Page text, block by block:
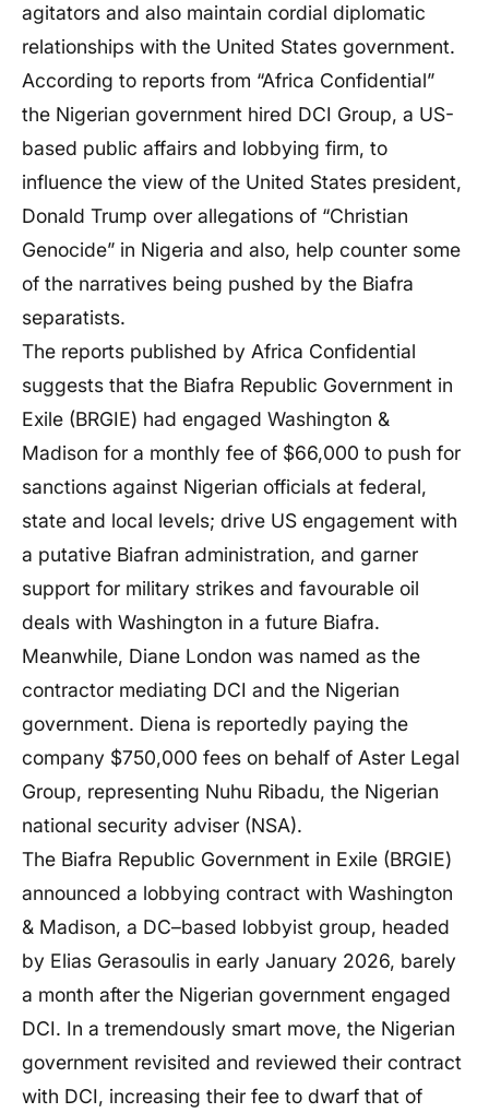
agitators and also maintain cordial diplomatic
relationships with the United States government.
According to reports from “Africa Confidential”
the Nigerian government hired DCI Group, a US-
based public affairs and lobbying firm, to
influence the view of the United States president,
Donald Trump over allegations of “Christian
Genocide” in Nigeria and also, help counter some
of the narratives being pushed by the Biafra
separatists.
The reports published by Africa Confidential
suggests that the Biafra Republic Government in
Exile (BRGIE) had engaged Washington &
Madison for a monthly fee of $66,000 to push for
sanctions against Nigerian officials at federal,
state and local levels; drive US engagement with
a putative Biafran administration, and garner
support for military strikes and favourable oil
deals with Washington in a future Biafra.
Meanwhile, Diane London was named as the
contractor mediating DCI and the Nigerian
government. Diena is reportedly paying the
company $750,000 fees on behalf of Aster Legal
Group, representing Nuhu Ribadu, the Nigerian
national security adviser (NSA).
The Biafra Republic Government in Exile (BRGIE)
announced a lobbying contract with Washington
& Madison, a DC–based lobbyist group, headed
by Elias Gerasoulis in early January 2026, barely
a month after the Nigerian government engaged
DCI. In a tremendously smart move, the Nigerian
government revisited and reviewed their contract
with DCI, increasing their fee to dwarf that of